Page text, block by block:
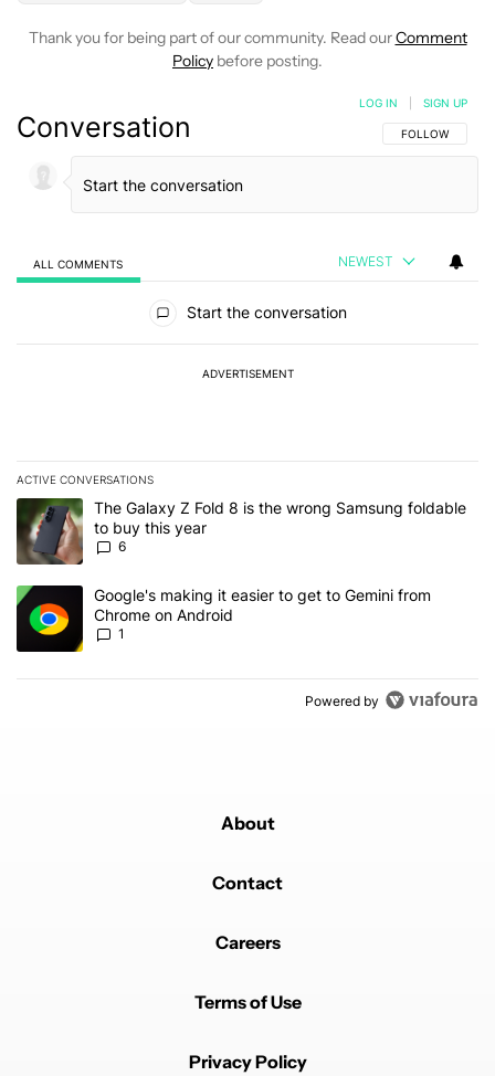
Thank you for being part of our community. Read ourComment
Policy before posting.
Conversation FOLLOW THIS
FOLLOW
LOG IN SIGN UP
ALL COMMENTS NEWEST
Start the conversation
ADVERTISEMENT
ACTIVE CONVERSATIONS
The following is a list of the most commented articles in the last 7
A trending article titled "The Galaxy Z Fold 8 is the wrong
The Galaxy Z Fold 8 is the wrong Samsung foldable
to buy this year
6
A trending article titled "Google's making it easier to get to
Google's making it easier to get to Gemini from
Chrome on Android
1
Powered by
About
Contact
Careers
Terms of Use
Privacy Policy